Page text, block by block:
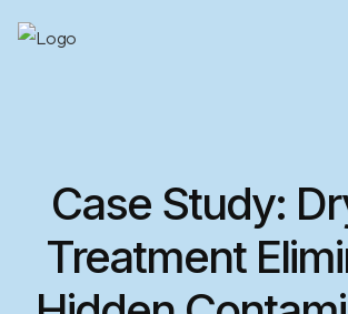
Case Study:
Treatment